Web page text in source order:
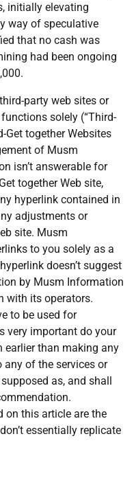
initially elevating
way of speculative
that no cash was
had been ongoing
party web sites or
solely (“Third-
Get together Websites
of Musm
isn’t answerable for
together Web site,
hyperlink contained in
adjustments or
site. Musm
to you solely as a
doesn’t suggest
by Musm Information
with its operators.
to be used for
very important do your
than making any
of the services or
as, and shall
on this article are the
essentially replicate